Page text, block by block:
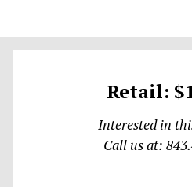
Retail:
Interested in
Call us at: